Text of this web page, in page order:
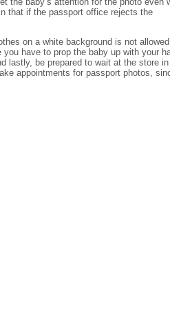
that if the passport office rejects the
on a white background is not
have to prop the baby up with your
lastly, be prepared to wait at the store in
appointments for passport photos,